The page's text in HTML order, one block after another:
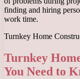
finding and hiring
work time.
Turnkey Home
Turnkey
You Need to